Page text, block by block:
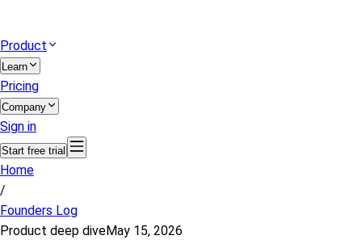
Product
Learn
Pricing
Company
Sign in
Start free trial
Home
/
Founders Log
Product deep diveMay 15, 2026